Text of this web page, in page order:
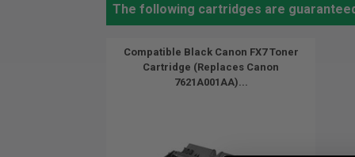
The following cartridges are
Compatible Black Canon FX7 Toner
Cartridge (Replaces Canon
7621A001AA)...